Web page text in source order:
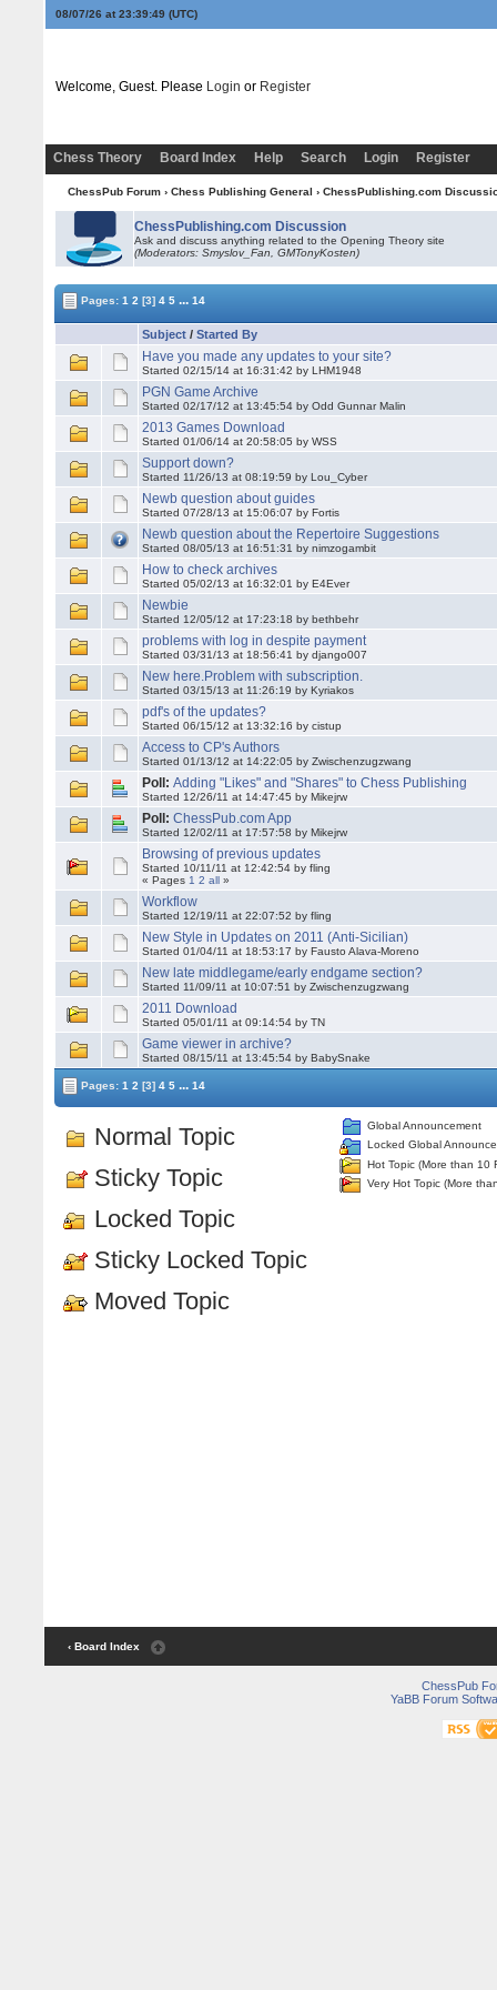
08/07/26 at 23:39:49(UTC)
Welcome, Guest. Please Login or Register
Chess Theory Board Index Help Search Login Register
ChessPub Forum› Chess Publishing General › ChessPublishing.com
ChessPublishing.com Discussion
Ask and discuss anything related to the Opening Theory site
(Moderators: Smyslov_Fan,GMTonyKosten)
Pages:1 2 [3] 4 5 ... 14
Subject /Started By
Have you made any updates to your site?
Started 02/15/14 at 16:31:42 by LHM1948
PGN Game Archive
Started 02/17/12 at 13:45:54 by Odd Gunnar Malin
2013 Games Download
Started 01/06/14 at 20:58:05 by WSS
Support down?
Started 11/26/13 at 08:19:59 by Lou_Cyber
Newb question about guides
Started 07/28/13 at 15:06:07 by Fortis
Newb question about the Repertoire Suggestions
Started 08/05/13 at 16:51:31 by nimzogambit
How to check archives
Started 05/02/13 at 16:32:01 by E4Ever
Newbie
Started 12/05/12 at 17:23:18 by bethbehr
problems with log in despite payment
Started 03/31/13 at 18:56:41 by django007
New here.Problem with subscription.
Started 03/15/13 at 11:26:19 by Kyriakos
pdf's of the updates?
Started 06/15/12 at 13:32:16 by cistup
Access to CP's Authors
Started 01/13/12 at 14:22:05 by Zwischenzugzwang
Poll:Adding "Likes" and "Shares" to Chess Publishing
Started 12/26/11 at 14:47:45 by Mikejrw
Poll:ChessPub.com App
Started 12/02/11 at 17:57:58 by Mikejrw
Browsing of previous updates
Started 10/11/11 at 12:42:54 by fling
« Pages 1 2 all »
Workflow
Started 12/19/11 at 22:07:52 by fling
New Style in Updates on 2011 (Anti-Sicilian)
Started 01/04/11 at 18:53:17 by Fausto Alava-Moreno
New late middlegame/early endgame section?
Started 11/09/11 at 10:07:51 by Zwischenzugzwang
2011 Download
Started 05/01/11 at 09:14:54 by TN
Game viewer in archive?
Started 08/15/11 at 13:45:54 by BabySnake
Pages:1 2 [3] 4 5 ... 14
Normal Topic
Sticky Topic
Locked Topic
Sticky Locked Topic
Moved Topic
Global Announcement
Locked Global
Hot Topic (More than 10
Very Hot Topic (More
‹ Board Index
ChessPub
YaBB Forum